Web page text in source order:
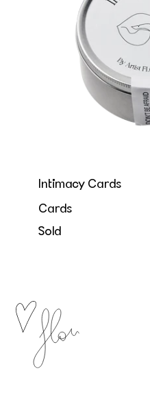
Intimacy Cards
Cards
Sold